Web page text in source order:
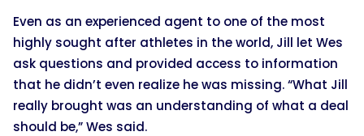
Even as an experienced agent to one of the most
highly sought after athletes in the world, Jill let Wes
ask questions and provided access to information
that he didn’t even realize he was missing. “What Jill
really brought was an understanding of what a deal
should be,” Wes said.